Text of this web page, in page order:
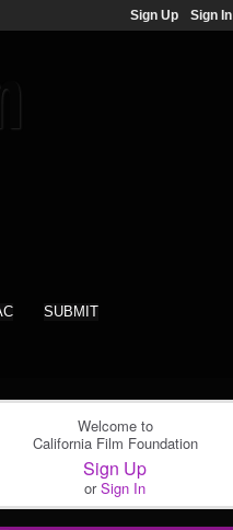
Sign Up Sign In
SUBMIT
Welcome to
California Film Foundation
Sign Up
orSign In